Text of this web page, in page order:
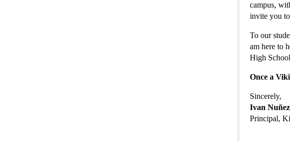
campus,
invite you
To our
am here to
High
Once a
Sincerely,
Ivan Nuñez
Principal,